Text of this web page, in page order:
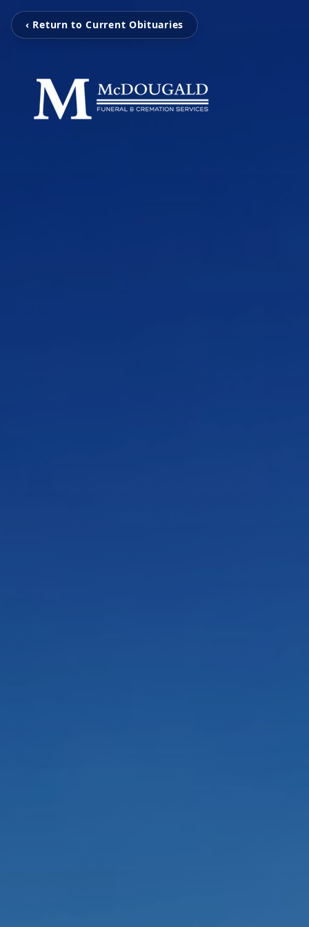
‹ Return to Current Obituaries